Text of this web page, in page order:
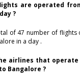
are operated
?
of 47 number of flights
in a day .
airlines that
Bangalore ?